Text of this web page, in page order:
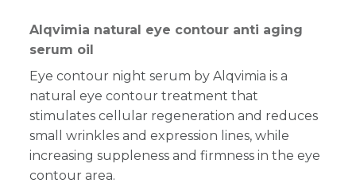
Alqvimia natural eye contour anti aging
serum oil
Eye contour night serum by Alqvimia is a
natural eye contour treatment that
stimulates cellular regeneration and reduces
small wrinkles and expression lines, while
increasing suppleness and firmness in the eye
contour area.